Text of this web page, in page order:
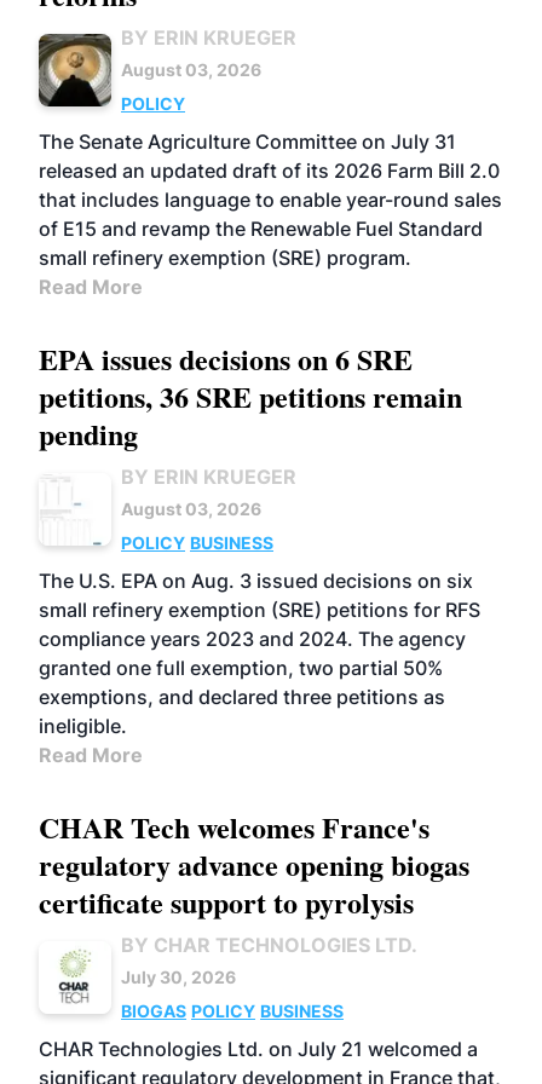
BY ERIN KRUEGER
August 03, 2026
POLICY
The Senate Agriculture Committee on July 31
released an updated draft of its 2026 Farm Bill 2.0
that includes language to enable year-round sales
of E15 and revamp the Renewable Fuel Standard
small refinery exemption (SRE) program.
Read More
EPA issues decisions on 6 SRE
petitions, 36 SRE petitions remain
pending
BY ERIN KRUEGER
August 03, 2026
POLICY BUSINESS
The U.S. EPA on Aug. 3 issued decisions on six
small refinery exemption (SRE) petitions for RFS
compliance years 2023 and 2024. The agency
granted one full exemption, two partial 50%
exemptions, and declared three petitions as
ineligible.
Read More
CHAR Tech welcomes France's
regulatory advance opening biogas
certificate support to pyrolysis
BY CHAR TECHNOLOGIES LTD.
July 30, 2026
BIOGAS POLICY BUSINESS
CHAR Technologies Ltd. on July 21 welcomed a
significant regulatory development in France that,